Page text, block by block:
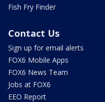
Fish Fry Finder
Contact Us
Sign up for email alerts
FOX6 Mobile Apps
FOX6 News Team
Jobs at FOX6
EEO Report